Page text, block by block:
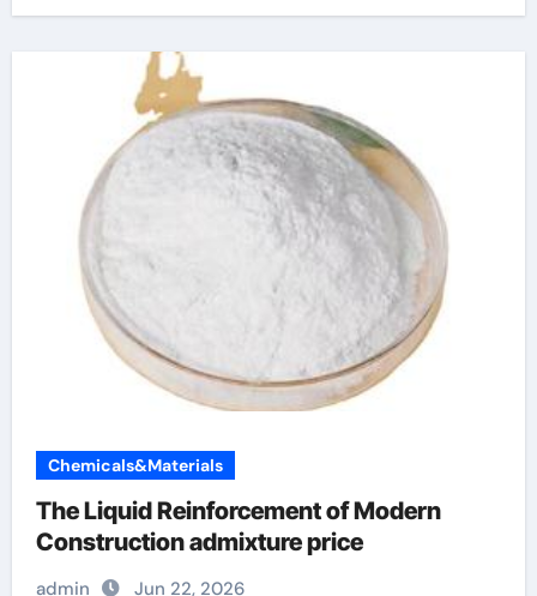
Chemicals&Materials
The Liquid Reinforcement of Modern
Construction admixture price
admin Jun 22, 2026